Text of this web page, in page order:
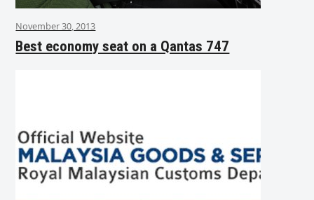
November 30, 2013
Best economy seat on a Qantas 747